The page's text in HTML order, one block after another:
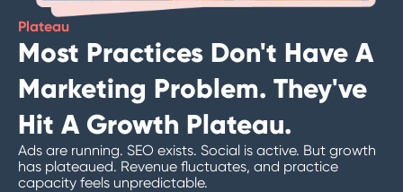
Plateau
Most Practices Don't Have A
Marketing Problem. They've
Hit A Growth Plateau.
Ads are running. SEO exists. Social is active. But growth
has plateaued. Revenue fluctuates, and practice
capacity feels unpredictable.